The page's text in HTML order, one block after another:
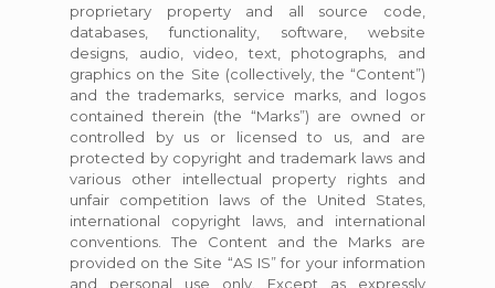
proprietary property and all source code,
databases, functionality, software, website
designs, audio, video, text, photographs, and
graphics on the Site (collectively, the “Content”)
and the trademarks, service marks, and logos
contained therein (the “Marks”) are owned or
controlled by us or licensed to us, and are
protected by copyright and trademark laws and
various other intellectual property rights and
unfair competition laws of the United States,
international copyright laws, and international
conventions. The Content and the Marks are
provided on the Site “AS IS” for your information
and personal use only. Except as expressly